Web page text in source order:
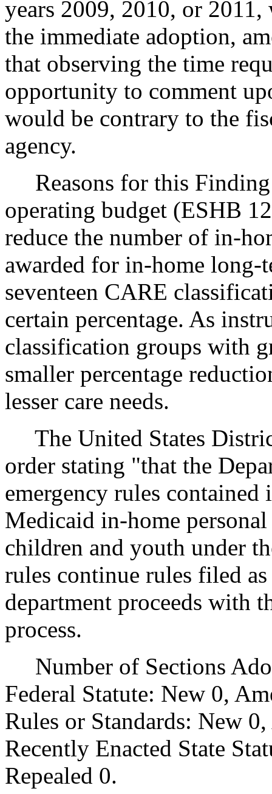
years 2009, 2010, or 2011,
the immediate adoption,
that observing the time
opportunity to comment
would be contrary to the
agency.
Reasons for this
operating budget (ESHB
reduce the number of in-
awarded for in-home long-
seventeen CARE
certain percentage. As
classification groups with
smaller percentage
lesser care needs.
The United States
order stating "that the
emergency rules
Medicaid in-home
children and youth under
rules continue rules filed
department proceeds with
process.
Number of Sections
Federal Statute: New 0,
Rules or Standards: New
Recently Enacted State
Repealed 0.